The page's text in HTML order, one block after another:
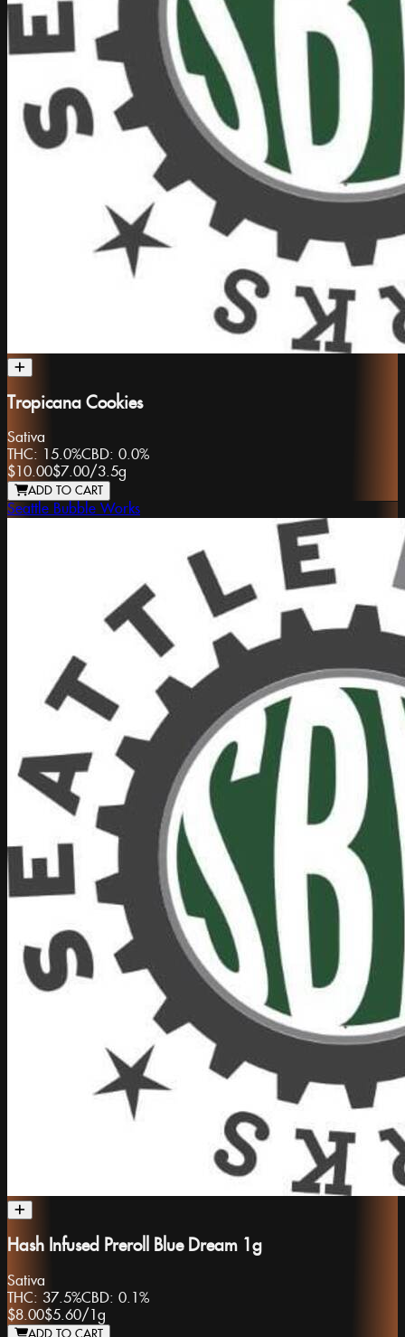
Tropicana Cookies
Sativa
THC: 15.0%CBD: 0.0%
$10.00$7.00/3.5g
ADD TO CART
Seattle Bubble Works
Hash Infused Preroll Blue Dream 1g
Sativa
THC: 37.5%CBD: 0.1%
$8.00$5.60/1g